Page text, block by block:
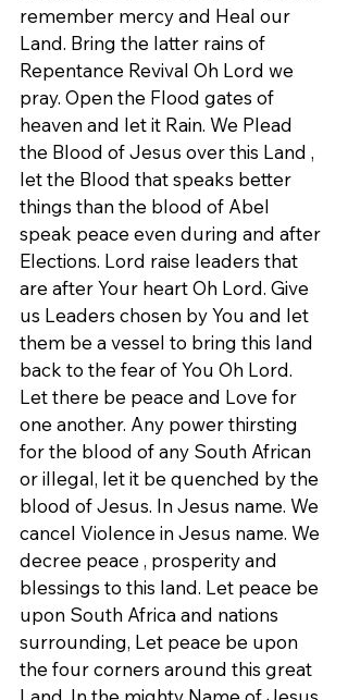
remember mercy and Heal our
Land. Bring the latter rains of
Repentance Revival Oh Lord we
pray. Open the Flood gates of
heaven and let it Rain. We Plead
the Blood of Jesus over this Land ,
let the Blood that speaks better
things than the blood of Abel
speak peace even during and after
Elections. Lord raise leaders that
are after Your heart Oh Lord. Give
us Leaders chosen by You and let
them be a vessel to bring this land
back to the fear of You Oh Lord.
Let there be peace and Love for
one another. Any power thirsting
for the blood of any South African
or illegal, let it be quenched by the
blood of Jesus. In Jesus name. We
cancel Violence in Jesus name. We
decree peace , prosperity and
blessings to this land. Let peace be
upon South Africa and nations
surrounding, Let peace be upon
the four corners around this great